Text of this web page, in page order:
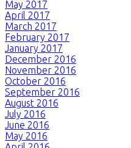
May 2017
April 2017
March 2017
February 2017
January 2017
December 2016
November 2016
October 2016
September 2016
August 2016
July 2016
June 2016
May 2016